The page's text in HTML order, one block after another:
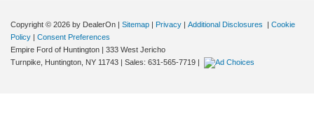
Copyright © 2026 by DealerOn | Sitemap | Privacy | Additional Disclosures | Cookie
Policy | Consent Preferences
Empire Ford of Huntington | 333 West Jericho
Turnpike, Huntington, NY 11743 | Sales: 631-565-7719 |